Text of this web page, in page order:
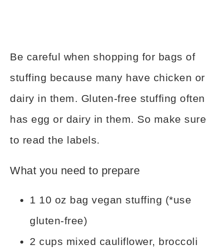
Be careful when shopping for bags of
stuffing because many have chicken or
dairy in them. Gluten-free stuffing often
has egg or dairy in them. So make sure
to read the labels.
What you need to prepare
1 10 oz bag vegan stuffing (*use
gluten-free)
2 cups mixed cauliflower, broccoli